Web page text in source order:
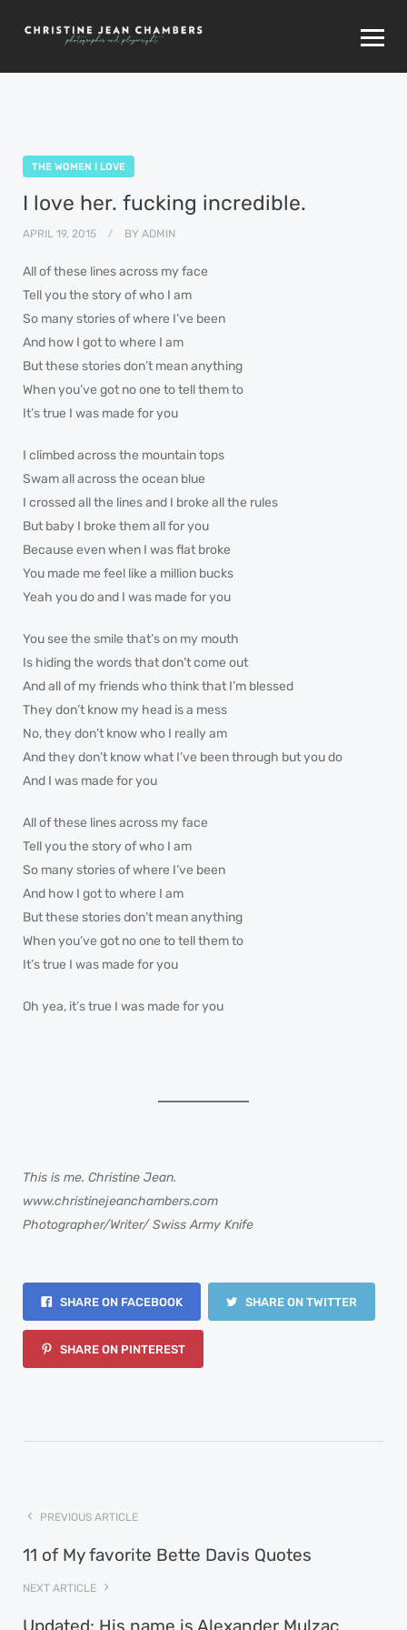
THE WOMEN I LOVE
I love her. fucking incredible.
APRIL 19, 2015 BY ADMIN
All of these lines across my face
Tell you the story of who I am
So many stories of where I’ve been
And how I got to where I am
But these stories don’t mean anything
When you’ve got no one to tell them to
It’s true I was made for you
I climbed across the mountain tops
Swam all across the ocean blue
I crossed all the lines and I broke all the rules
But baby I broke them all for you
Because even when I was flat broke
You made me feel like a million bucks
Yeah you do and I was made for you
You see the smile that’s on my mouth
Is hiding the words that don’t come out
And all of my friends who think that I’m blessed
They don’t know my head is a mess
No, they don’t know who I really am
And they don’t know what I’ve been through but you do
And I was made for you
All of these lines across my face
Tell you the story of who I am
So many stories of where I’ve been
And how I got to where I am
But these stories don’t mean anything
When you’ve got no one to tell them to
It’s true I was made for you
Oh yea, it’s true I was made for you
This is me. Christine Jean.
www.christinejeanchambers.com
Photographer/Writer/ Swiss Army Knife
SHARE ON FACEBOOK SHARE ON TWITTER
SHARE ON PINTEREST
PREVIOUS ARTICLE
11 of My favorite Bette Davis Quotes
NEXT ARTICLE